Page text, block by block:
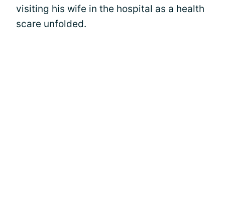
visiting his wife in the hospital as a health
scare unfolded.